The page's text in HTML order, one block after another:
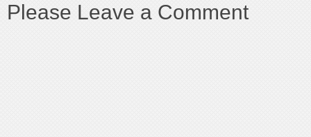
Please Leave a Comment